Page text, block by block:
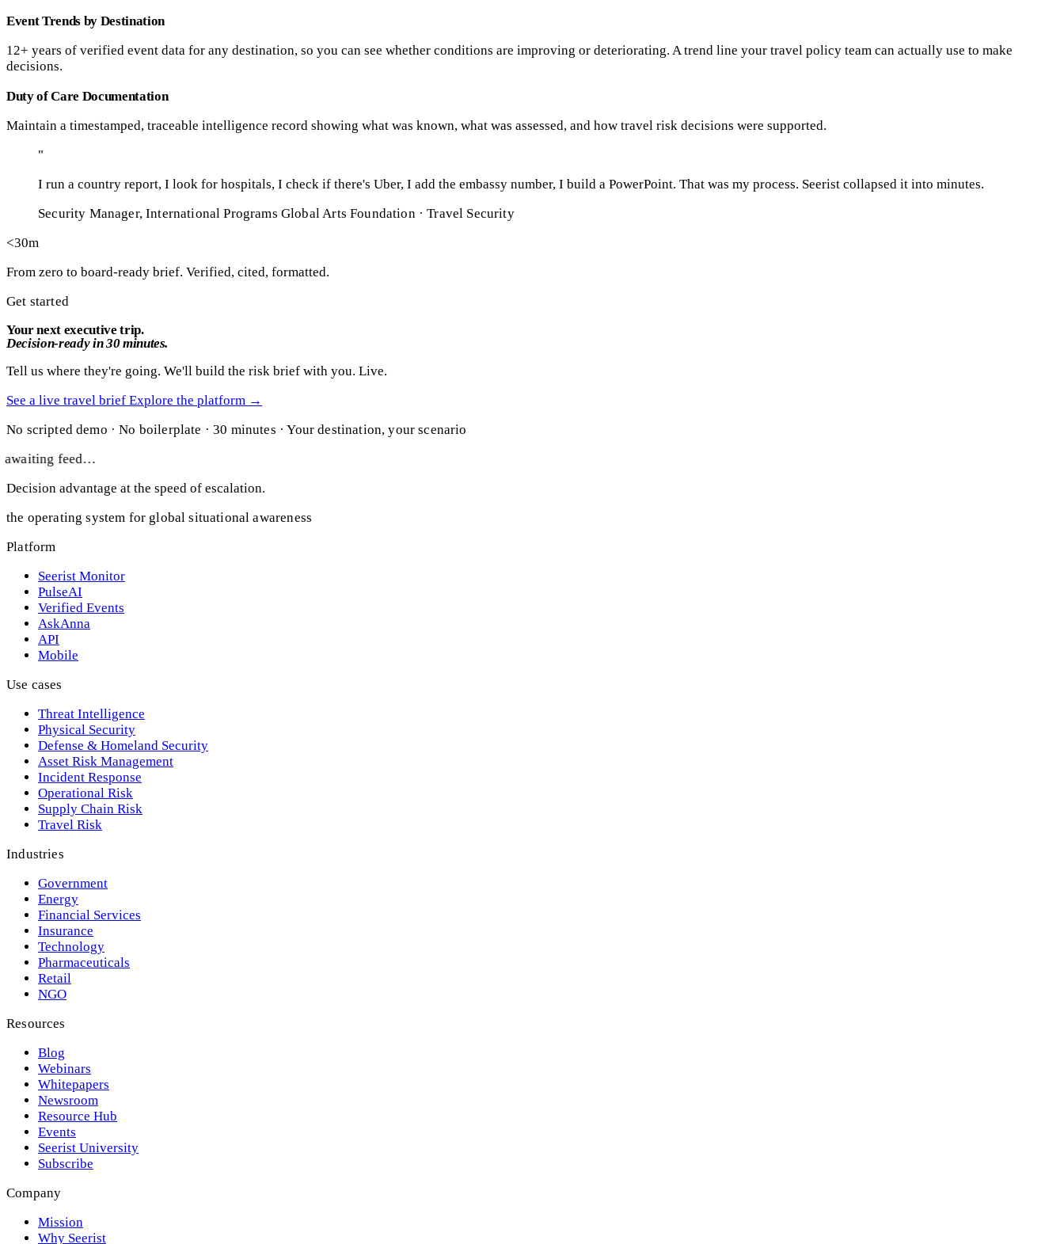
Event Trends by Destination
12+ years of verified event data for any destination, so you can see whether conditions are improving or deteriorating. A trend line your travel policy team can actually use to make
decisions.
Duty of Care Documentation
Maintain a timestamped, traceable intelligence record showing what was known, what was assessed, and how travel risk decisions were supported.
"
I run a country report, I look for hospitals, I check if there's Uber, I add the embassy number, I build a PowerPoint. That was my process. Seerist collapsed it into minutes.
Security Manager, International Programs Global Arts Foundation · Travel Security
<30m
From zero to board-ready brief. Verified, cited, formatted.
Get started
Your next executive trip.
Decision-ready in 30 minutes.
Tell us where they're going. We'll build the risk brief with you. Live.
See a live travel brief Explore the platform →
No scripted demo · No boilerplate · 30 minutes · Your destination, your scenario
awaiting feed…
Decision advantage at the speed of escalation.
the operating system for global situational awareness
Platform
Seerist Monitor
PulseAI
Verified Events
AskAnna
API
Mobile
Use cases
Threat Intelligence
Physical Security
Defense & Homeland Security
Asset Risk Management
Incident Response
Operational Risk
Supply Chain Risk
Travel Risk
Industries
Government
Energy
Financial Services
Insurance
Technology
Pharmaceuticals
Retail
NGO
Resources
Blog
Webinars
Whitepapers
Newsroom
Resource Hub
Events
Seerist University
Subscribe
Company
Mission
Why Seerist